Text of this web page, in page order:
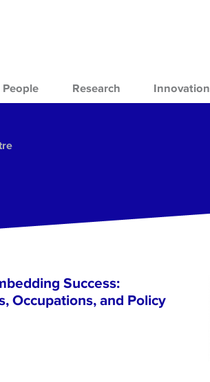
People Research Innovation
Success:
Occupations, and Policy